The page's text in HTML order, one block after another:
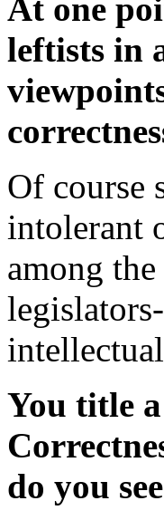
At one
leftists in
Of course
intolerant
among
You title
do you